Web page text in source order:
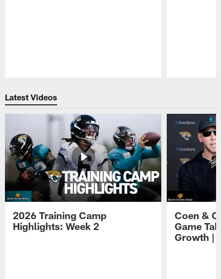
Latest Videos
2026 Training Camp
Highlights: Week 2
Coen &
Game
Growth |